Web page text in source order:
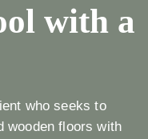
with a
who seeks to
wooden floors with